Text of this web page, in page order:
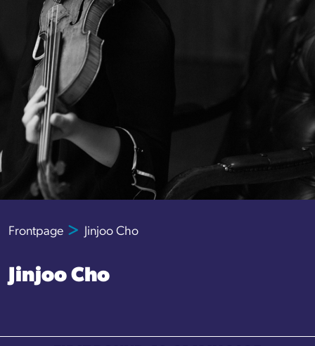
Frontpage Jinjoo Cho
Jinjoo Cho